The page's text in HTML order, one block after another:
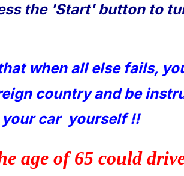
the 'Start' button to
when all else fails,
country and be
car yourself !!
age of 65 could